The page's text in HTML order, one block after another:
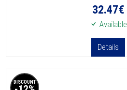
32.47€
Available
Details
DISCOUNT